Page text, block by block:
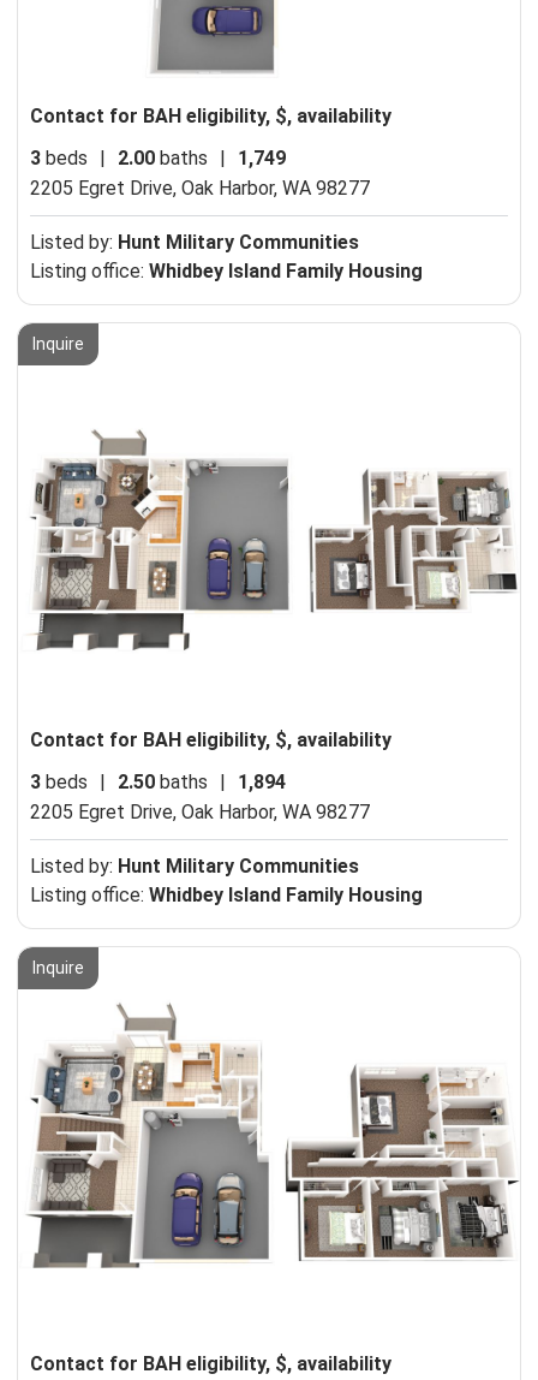
Contact for BAH eligibility, $, availability
3 beds 2.00 baths
1,749
2205 Egret Drive, Oak Harbor, WA 98277
Listed by: Hunt Military Communities
Listing office: Whidbey Island Family Housing
Inquire
Contact for BAH eligibility, $, availability
3 beds | 2.50 baths |
1,894
2205 Egret Drive, Oak Harbor, WA 98277
Listed by: Hunt Military Communities
Listing office: Whidbey Island Family Housing
Inquire
Contact for BAH eligibility, $, availability